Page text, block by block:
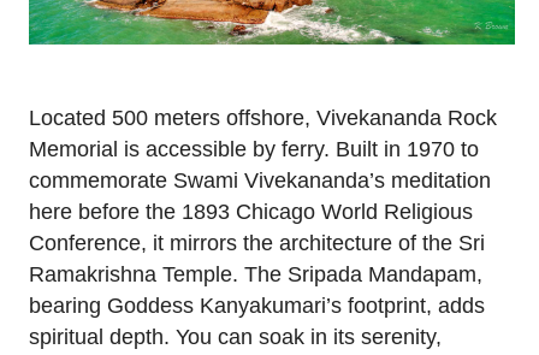
Located 500 meters offshore, Vivekananda Rock
Memorial is accessible by ferry. Built in 1970 to
commemorate Swami Vivekananda’s meditation
here before the 1893 Chicago World Religious
Conference, it mirrors the architecture of the Sri
Ramakrishna Temple. The Sripada Mandapam,
bearing Goddess Kanyakumari’s footprint, adds
spiritual depth. You can soak in its serenity,